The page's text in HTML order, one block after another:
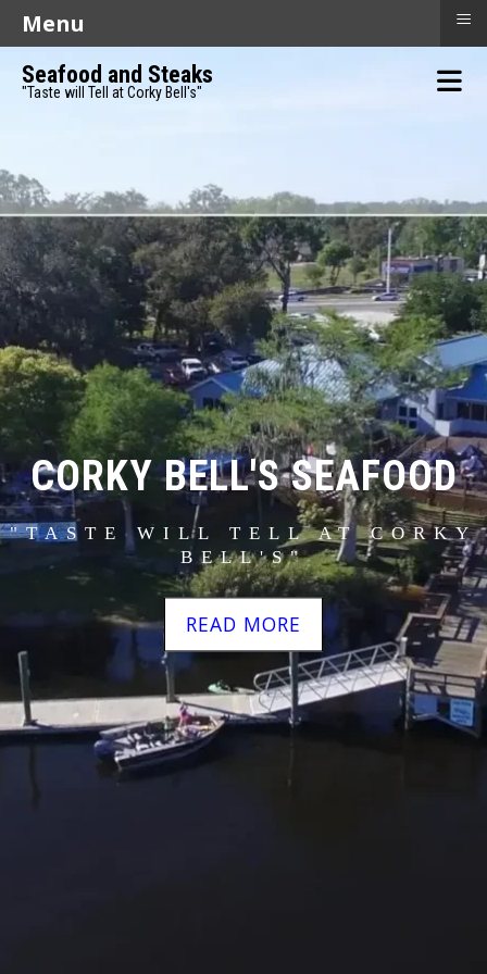
Seafood and Steaks
"Taste will Tell at Corky Bell's"
CORKY BELL'S SEAFOOD
"TASTE WILL TELL AT CORKY
BELL'S"
READ MORE
Menu ≡